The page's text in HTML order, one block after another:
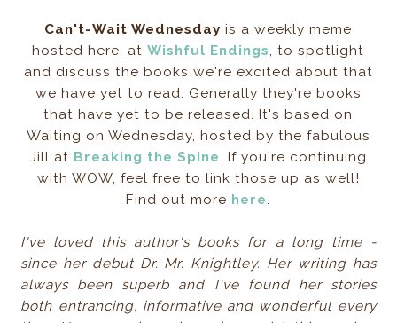
Can't-Wait Wednesday is a weekly meme
hosted here, atWishful Endings, to spotlight
and discuss the books we're excited about that
we have yet to read. Generally they're books
that have yet to be released. It's based on
Waiting on Wednesday, hosted by the fabulous
Jill at Breaking the Spine. If you're continuing
with WOW, feel free to link those up as well!
Find out more here.
I've loved this author's books for a long time -
since her debut Dr. Mr. Knightley. Her writing has
always been superb and I've found her stories
both entrancing, informative and wonderful every